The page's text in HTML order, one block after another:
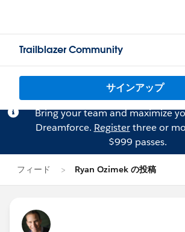
Trailblazer Community
サインアップ
Bring your team and maximize
Dreamforce. Registerthree or
$999 passes.
フィード Ryan Ozimek の投稿